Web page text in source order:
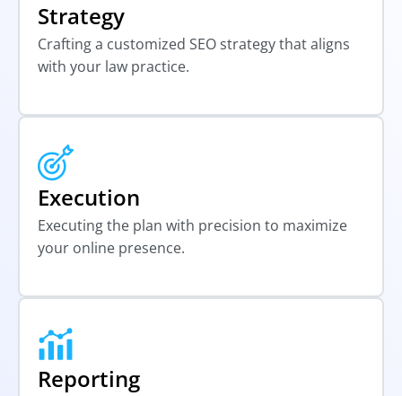
Strategy
Crafting a customized SEO strategy that aligns
with your law practice.
Execution
Executing the plan with precision to maximize
your online presence.
Reporting